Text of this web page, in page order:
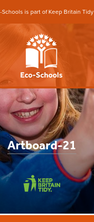
Schools is part of Keep Britain Tidy
Artboard-21